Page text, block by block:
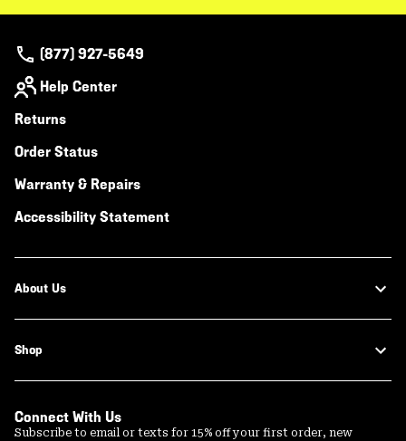
(877) 927-5649
Help Center
Returns
Order Status
Warranty & Repairs
Accessibility Statement
About Us
Shop
Connect With Us
Subscribe to email or texts for 15% off your first order, new